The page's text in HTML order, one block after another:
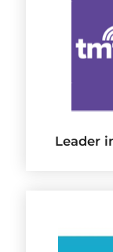
Leader